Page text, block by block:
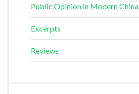
Public Opinion in Modern China
Excerpts
Reviews